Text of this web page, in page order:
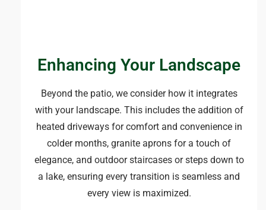
Enhancing Your Landscape
Beyond the patio, we consider how it integrates
with your landscape. This includes the addition of
heated driveways for comfort and convenience in
colder months, granite aprons for a touch of
elegance, and outdoor staircases or steps down to
a lake, ensuring every transition is seamless and
every view is maximized.